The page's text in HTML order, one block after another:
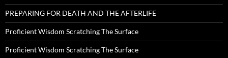
PREPARING FOR DEATH AND THE AFTERLIFE
Proficient Wisdom Scratching The Surface
Proficient Wisdom Scratching The Surface